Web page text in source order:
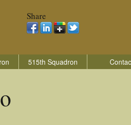
Share
515th Squadron